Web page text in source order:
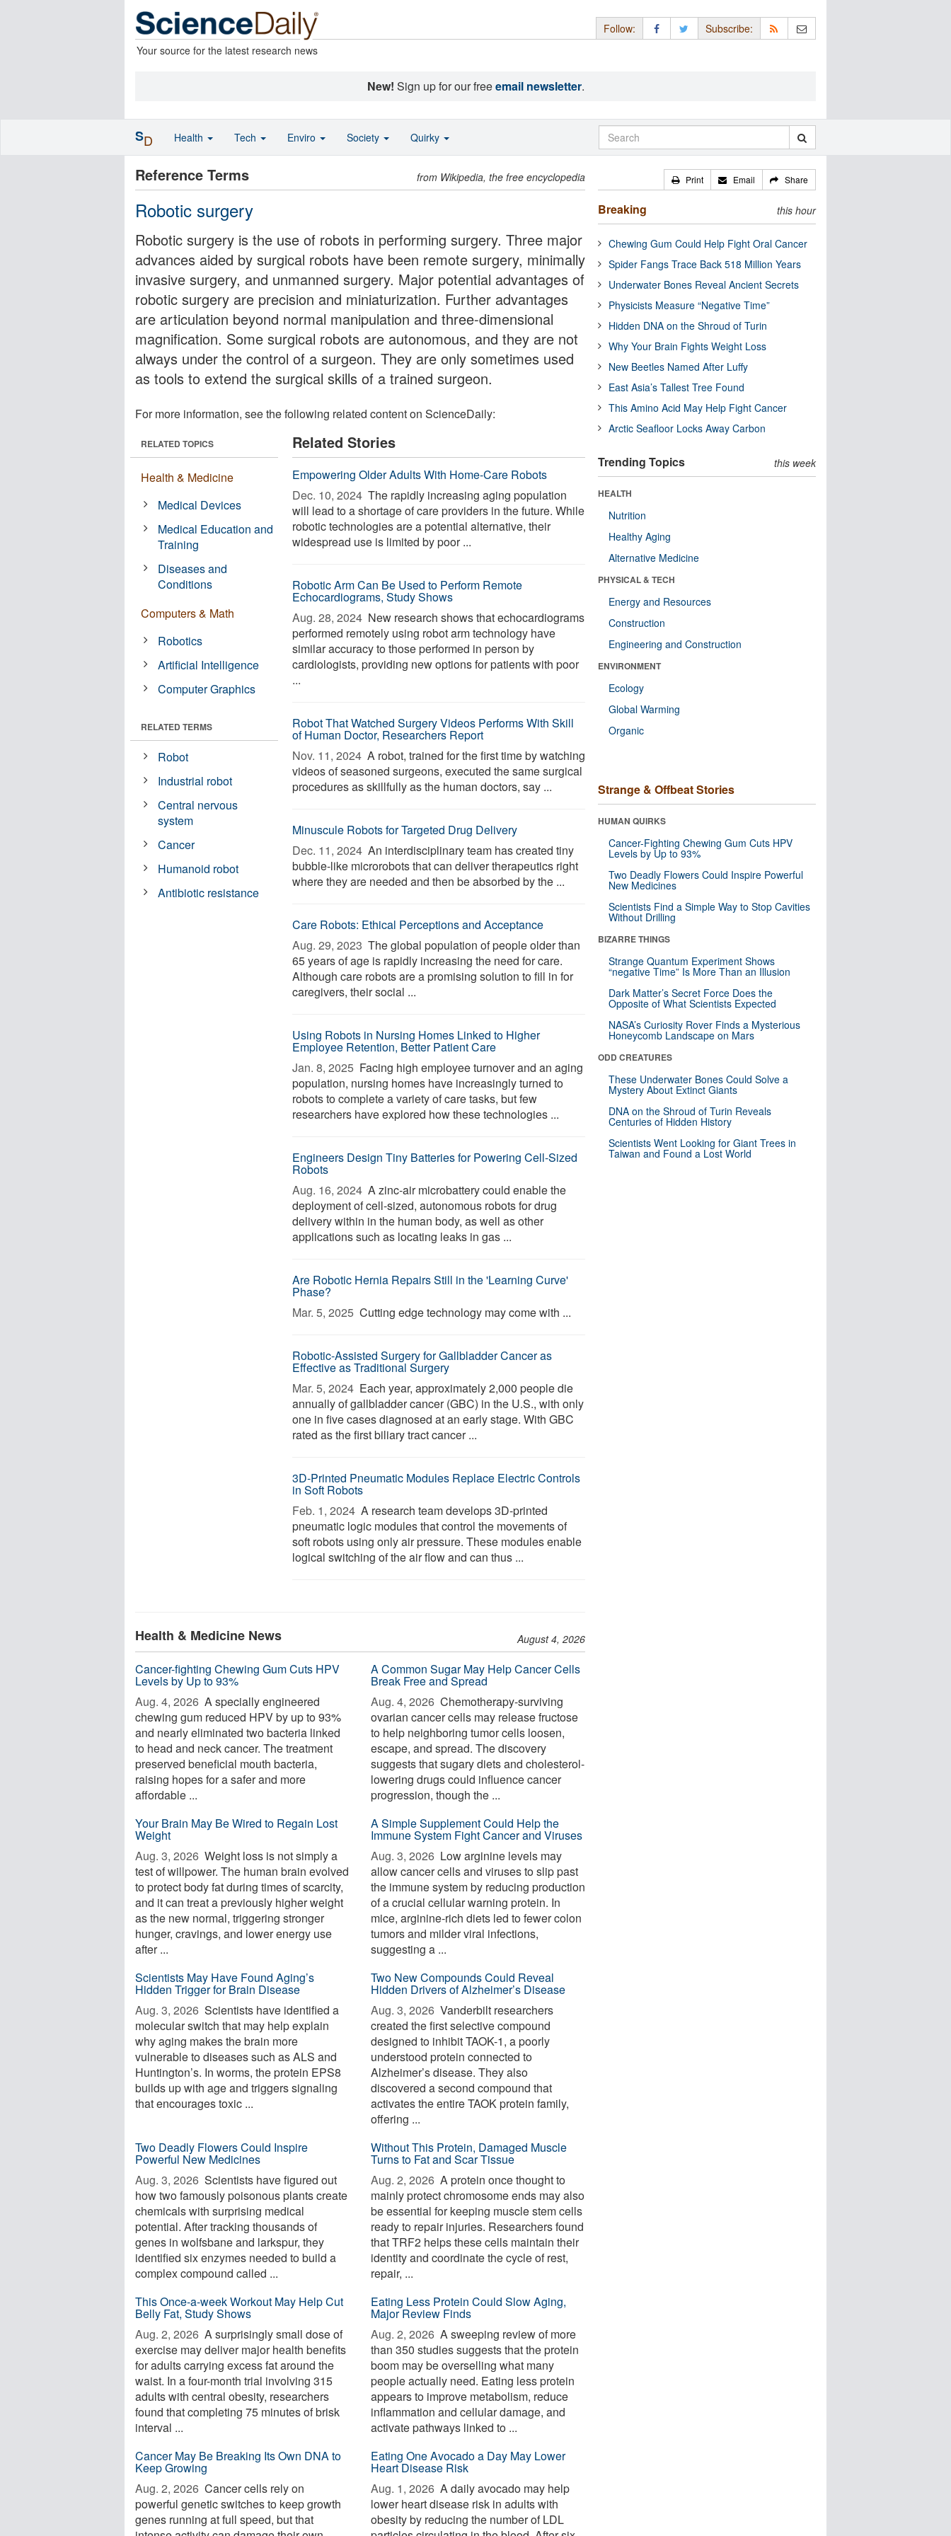
Your source for the latest research news
Follow: Subscribe:
New! Sign up for our freeemail newsletter.
Reference Terms from Wikipedia, the free encyclopedia
Robotic surgery
Robotic surgery is the use of robots in performing surgery. Three major
advances aided by surgical robots have been remote surgery, minimally
invasive surgery, and unmanned surgery. Major potential advantages of
robotic surgery are precision and miniaturization. Further advantages
are articulation beyond normal manipulation and three-dimensional
magnification. Some surgical robots are autonomous, and they are not
always under the control of a surgeon. They are only sometimes used
as tools to extend the surgical skills of a trained surgeon.
For more information, see the following related content on ScienceDaily:
Related Stories
Empowering Older Adults With Home-Care Robots
Dec. 10, 2024  The rapidly increasing aging population
will lead to a shortage of care providers in the future. While
robotic technologies are a potential alternative, their
widespread use is limited by poor ...
Robotic Arm Can Be Used to Perform Remote
Echocardiograms, Study Shows
Aug. 28, 2024  New research shows that echocardiograms
performed remotely using robot arm technology have
similar accuracy to those performed in person by
cardiologists, providing new options for patients with poor
...
Robot That Watched Surgery Videos Performs With Skill
of Human Doctor, Researchers Report
Nov. 11, 2024  A robot, trained for the first time by watching
videos of seasoned surgeons, executed the same surgical
procedures as skillfully as the human doctors, say ...
Minuscule Robots for Targeted Drug Delivery
Dec. 11, 2024  An interdisciplinary team has created tiny
bubble-like microrobots that can deliver therapeutics right
where they are needed and then be absorbed by the ...
Care Robots: Ethical Perceptions and Acceptance
Aug. 29, 2023  The global population of people older than
65 years of age is rapidly increasing the need for care.
Although care robots are a promising solution to fill in for
caregivers, their social ...
Using Robots in Nursing Homes Linked to Higher
Employee Retention, Better Patient Care
Jan. 8, 2025  Facing high employee turnover and an aging
population, nursing homes have increasingly turned to
robots to complete a variety of care tasks, but few
researchers have explored how these technologies ...
Engineers Design Tiny Batteries for Powering Cell-Sized
Robots
Aug. 16, 2024  A zinc-air microbattery could enable the
deployment of cell-sized, autonomous robots for drug
delivery within in the human body, as well as other
applications such as locating leaks in gas ...
Are Robotic Hernia Repairs Still in the 'Learning Curve'
Phase?
Mar. 5, 2025  Cutting edge technology may come with ...
Robotic-Assisted Surgery for Gallbladder Cancer as
Effective as Traditional Surgery
Mar. 5, 2024  Each year, approximately 2,000 people die
annually of gallbladder cancer (GBC) in the U.S., with only
one in five cases diagnosed at an early stage. With GBC
rated as the first biliary tract cancer ...
3D-Printed Pneumatic Modules Replace Electric Controls
in Soft Robots
Feb. 1, 2024  A research team develops 3D-printed
pneumatic logic modules that control the movements of
soft robots using only air pressure. These modules enable
logical switching of the air flow and can thus ...
RELATED TOPICS
Health & Medicine
Medical Devices
Medical Education and
Training
Diseases and
Conditions
Computers & Math
Robotics
Artificial Intelligence
Computer Graphics
RELATED TERMS
Robot
Industrial robot
Central nervous
system
Cancer
Humanoid robot
Antibiotic resistance
Health & Medicine News August 4, 2026
Cancer-fighting Chewing Gum Cuts HPV
Levels by Up to 93%
Aug. 4, 2026  A specially engineered
chewing gum reduced HPV by up to 93%
and nearly eliminated two bacteria linked
to head and neck cancer. The treatment
preserved beneficial mouth bacteria,
raising hopes for a safer and more
affordable ...
A Common Sugar May Help Cancer Cells
Break Free and Spread
Aug. 4, 2026  Chemotherapy-surviving
ovarian cancer cells may release fructose
to help neighboring tumor cells loosen,
escape, and spread. The discovery
suggests that sugary diets and cholesterol-
lowering drugs could influence cancer
progression, though the ...
Your Brain May Be Wired to Regain Lost
Weight
Aug. 3, 2026  Weight loss is not simply a
test of willpower. The human brain evolved
to protect body fat during times of scarcity,
and it can treat a previously higher weight
as the new normal, triggering stronger
hunger, cravings, and lower energy use
after ...
A Simple Supplement Could Help the
Immune System Fight Cancer and Viruses
Aug. 3, 2026  Low arginine levels may
allow cancer cells and viruses to slip past
the immune system by reducing production
of a crucial cellular warning protein. In
mice, arginine-rich diets led to fewer colon
tumors and milder viral infections,
suggesting a ...
Scientists May Have Found Aging’s
Hidden Trigger for Brain Disease
Aug. 3, 2026  Scientists have identified a
molecular switch that may help explain
why aging makes the brain more
vulnerable to diseases such as ALS and
Huntington’s. In worms, the protein EPS8
builds up with age and triggers signaling
that encourages toxic ...
Two New Compounds Could Reveal
Hidden Drivers of Alzheimer’s Disease
Aug. 3, 2026  Vanderbilt researchers
created the first selective compound
designed to inhibit TAOK-1, a poorly
understood protein connected to
Alzheimer’s disease. They also
discovered a second compound that
activates the entire TAOK protein family,
offering ...
Two Deadly Flowers Could Inspire
Powerful New Medicines
Aug. 3, 2026  Scientists have figured out
how two famously poisonous plants create
chemicals with surprising medical
potential. After tracking thousands of
genes in wolfsbane and larkspur, they
identified six enzymes needed to build a
complex compound called ...
Without This Protein, Damaged Muscle
Turns to Fat and Scar Tissue
Aug. 2, 2026  A protein once thought to
mainly protect chromosome ends may also
be essential for keeping muscle stem cells
ready to repair injuries. Researchers found
that TRF2 helps these cells maintain their
identity and coordinate the cycle of rest,
repair, ...
This Once-a-week Workout May Help Cut
Belly Fat, Study Shows
Aug. 2, 2026  A surprisingly small dose of
exercise may deliver major health benefits
for adults carrying excess fat around the
waist. In a four-month trial involving 315
adults with central obesity, researchers
found that completing 75 minutes of brisk
interval ...
Eating Less Protein Could Slow Aging,
Major Review Finds
Aug. 2, 2026  A sweeping review of more
than 350 studies suggests that the protein
boom may be overselling what many
people actually need. Eating less protein
appears to improve metabolism, reduce
inflammation and cellular damage, and
activate pathways linked to ...
Cancer May Be Breaking Its Own DNA to
Keep Growing
Aug. 2, 2026  Cancer cells rely on
powerful genetic switches to keep growth
genes running at full speed, but that
Eating One Avocado a Day May Lower
Heart Disease Risk
Aug. 1, 2026  A daily avocado may help
lower heart disease risk in adults with
obesity by reducing the number of LDL
Print Email Share
Breaking this hour
Chewing Gum Could Help Fight Oral Cancer
Spider Fangs Trace Back 518 Million Years
Underwater Bones Reveal Ancient Secrets
Physicists Measure “Negative Time”
Hidden DNA on the Shroud of Turin
Why Your Brain Fights Weight Loss
New Beetles Named After Luffy
East Asia’s Tallest Tree Found
This Amino Acid May Help Fight Cancer
Arctic Seafloor Locks Away Carbon
Trending Topics this week
HEALTH
Nutrition
Healthy Aging
Alternative Medicine
PHYSICAL & TECH
Energy and Resources
Construction
Engineering and Construction
ENVIRONMENT
Ecology
Global Warming
Organic
Strange & Offbeat Stories
HUMAN QUIRKS
Cancer-Fighting Chewing Gum Cuts HPV
Levels by Up to 93%
Two Deadly Flowers Could Inspire Powerful
New Medicines
Scientists Find a Simple Way to Stop Cavities
Without Drilling
BIZARRE THINGS
Strange Quantum Experiment Shows
“negative Time” Is More Than an Illusion
Dark Matter’s Secret Force Does the
Opposite of What Scientists Expected
NASA’s Curiosity Rover Finds a Mysterious
Honeycomb Landscape on Mars
ODD CREATURES
These Underwater Bones Could Solve a
Mystery About Extinct Giants
DNA on the Shroud of Turin Reveals
Centuries of Hidden History
Scientists Went Looking for Giant Trees in
Taiwan and Found a Lost World
SD Health Tech Enviro Society Quirky